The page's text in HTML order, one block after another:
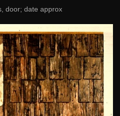
door; date approx